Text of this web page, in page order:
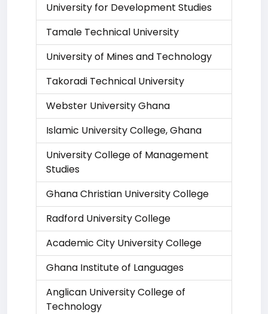
University for Development Studies
Tamale Technical University
University of Mines and Technology
Takoradi Technical University
Webster University Ghana
Islamic University College, Ghana
University College of Management
Studies
Ghana Christian University College
Radford University College
Academic City University College
Ghana Institute of Languages
Anglican University College of
Technology